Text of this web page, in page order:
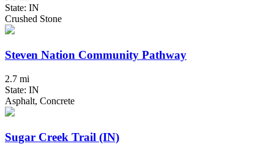
State: IN
Crushed Stone
Steven Nation Community Pathway
2.7 mi
State: IN
Asphalt, Concrete
Sugar Creek Trail (IN)